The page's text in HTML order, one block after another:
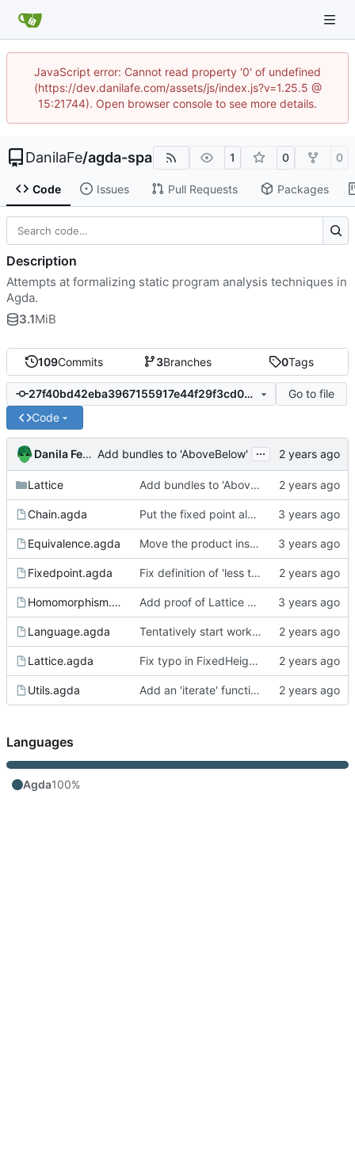
JavaScript error: Cannot read property '0' of undefined
(https://dev.danilafe.com/assets/js/index.js?v=1.25.5 @
15:21744). Open browser console to see more details.
DanilaFe/agda-spa 1 0 0
Code Issues Pull Requests Packages
109Commits 3Branches 0Tags
27f40bd42eba3967155917e44f29f3cd0689c57f
Go to file
Code
Danila Fedorin Add bundles to 'AboveBelow' ...
Lattice Add bundles to 'AboveBelow'
Chain.agda Put the fixed point algorithm code into its own file
Equivalence.agda Move the product instances into its own file
Fixedpoint.agda Fix definition of 'less than' to not involve a third variable.
Homomorphism.agda Add proof of Lattice preservation
Language.agda Tentatively start working on a language to analyze
Lattice.agda Fix typo in FixedHeightLattice definition
Utils.agda Add an 'iterate' function to Utils
Description
Attempts at formalizing static program analysis techniques in
Agda.
3.1MiB
Languages
Agda100%